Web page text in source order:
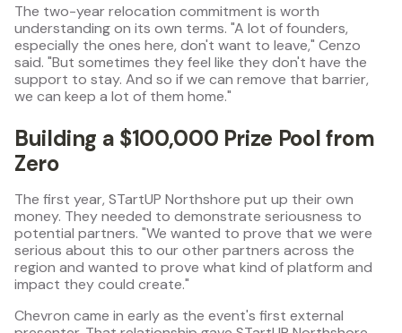
The two-year relocation commitment is worth
understanding on its own terms. "A lot of founders,
especially the ones here, don't want to leave," Cenzo
said. "But sometimes they feel like they don't have the
support to stay. And so if we can remove that barrier,
we can keep a lot of them home."
Building a $100,000 Prize Pool from
Zero
The first year, STartUP Northshore put up their own
money. They needed to demonstrate seriousness to
potential partners. "We wanted to prove that we were
serious about this to our other partners across the
region and wanted to prove what kind of platform and
impact they could create."
Chevron came in early as the event's first external